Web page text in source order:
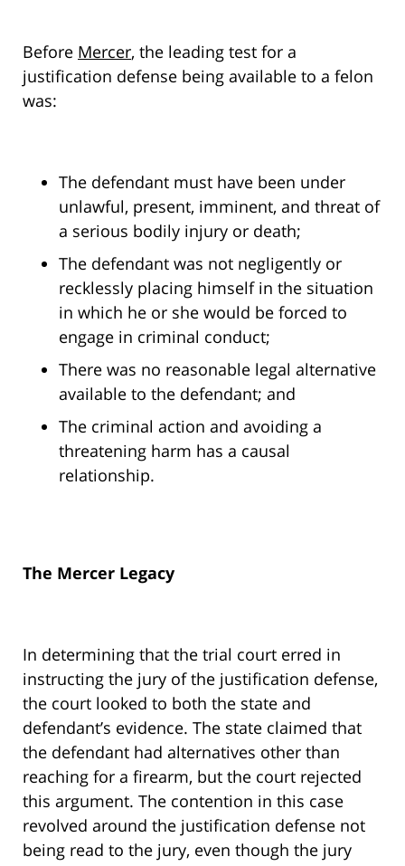
Before Mercer, the leading test for a
justification defense being available to a felon
was:
The defendant must have been under
unlawful, present, imminent, and threat of
a serious bodily injury or death;
The defendant was not negligently or
recklessly placing himself in the situation
in which he or she would be forced to
engage in criminal conduct;
There was no reasonable legal alternative
available to the defendant; and
The criminal action and avoiding a
threatening harm has a causal
relationship.
The Mercer Legacy
In determining that the trial court erred in
instructing the jury of the justification defense,
the court looked to both the state and
defendant’s evidence. The state claimed that
the defendant had alternatives other than
reaching for a firearm, but the court rejected
this argument. The contention in this case
revolved around the justification defense not
being read to the jury, even though the jury